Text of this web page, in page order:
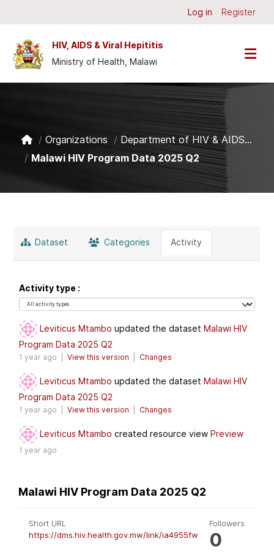
Log in Register
HIV, AIDS & Viral Hepititis
Ministry of Health, Malawi
Organizations
Department of HIV & AIDS...
Malawi HIV Program Data 2025 Q2
Malawi HIV Program Data 2025 Q2
Short URL
https://dms.hiv.health.gov.mw/link/ia4955fw
Followers
0
Dataset Categories Activity
Activity type
Leviticus Mtambo updated the datasetMalawi HIV
Program Data 2025 Q2
1 year ago |View this version Changes
Leviticus Mtambo updated the datasetMalawi HIV
Program Data 2025 Q2
1 year ago |View this version Changes
Leviticus Mtambo created resource viewPreview
1 year ago